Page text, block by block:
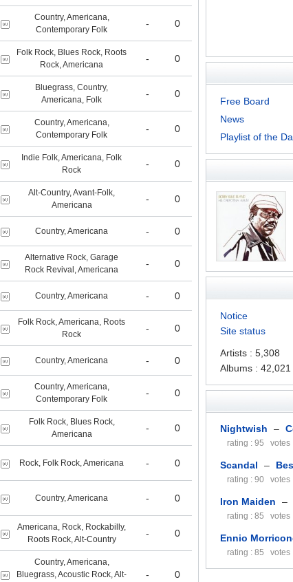
Country, Americana,
Contemporary Folk
- 0
Folk Rock, Blues Rock, Roots
Rock, Americana
- 0
Bluegrass, Country,
Americana, Folk
- 0
Country, Americana,
Contemporary Folk
- 0
Indie Folk, Americana, Folk
Rock
- 0
Alt-Country, Avant-Folk,
Americana
- 0
Country, Americana - 0
Alternative Rock, Garage
Rock Revival, Americana
- 0
Country, Americana - 0
Folk Rock, Americana, Roots
Rock
- 0
Country, Americana - 0
Country, Americana,
Contemporary Folk
- 0
Folk Rock, Blues Rock,
Americana
- 0
Rock, Folk Rock, Americana - 0
Country, Americana - 0
Americana, Rock, Rockabilly,
Roots Rock, Alt-Country
- 0
Country, Americana,
Bluegrass, Acoustic Rock, Alt-
- 0
Free Board
News
Playlist of the
Notice
Site status
Artists : 5,308
Albums : 42,021
Nightwish –
rating : 95 votes
Scandal –
rating : 90 votes
Iron Maiden –
rating : 85 votes
Ennio
rating : 85 votes